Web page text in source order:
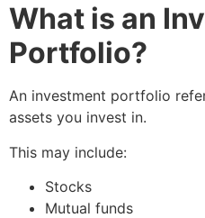
What is an
Portfolio?
An investment portfolio
assets you invest in.
This may include:
Stocks
Mutual funds